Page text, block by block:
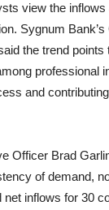
view the
Sygnum
the trend points
professional
and
Officer Brad
of demand,
inflows for 30